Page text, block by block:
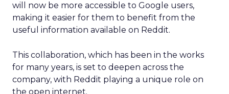
will now be more accessible to Google users,
making it easier for them to benefit from the
useful information available on Reddit.
This collaboration, which has been in the works
for many years, is set to deepen across the
company, with Reddit playing a unique role on
the open internet.